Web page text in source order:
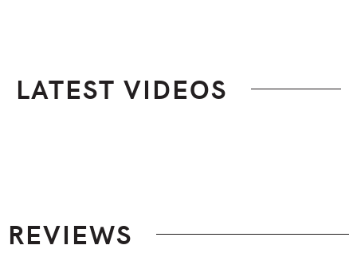
LATEST VIDEOS
REVIEWS